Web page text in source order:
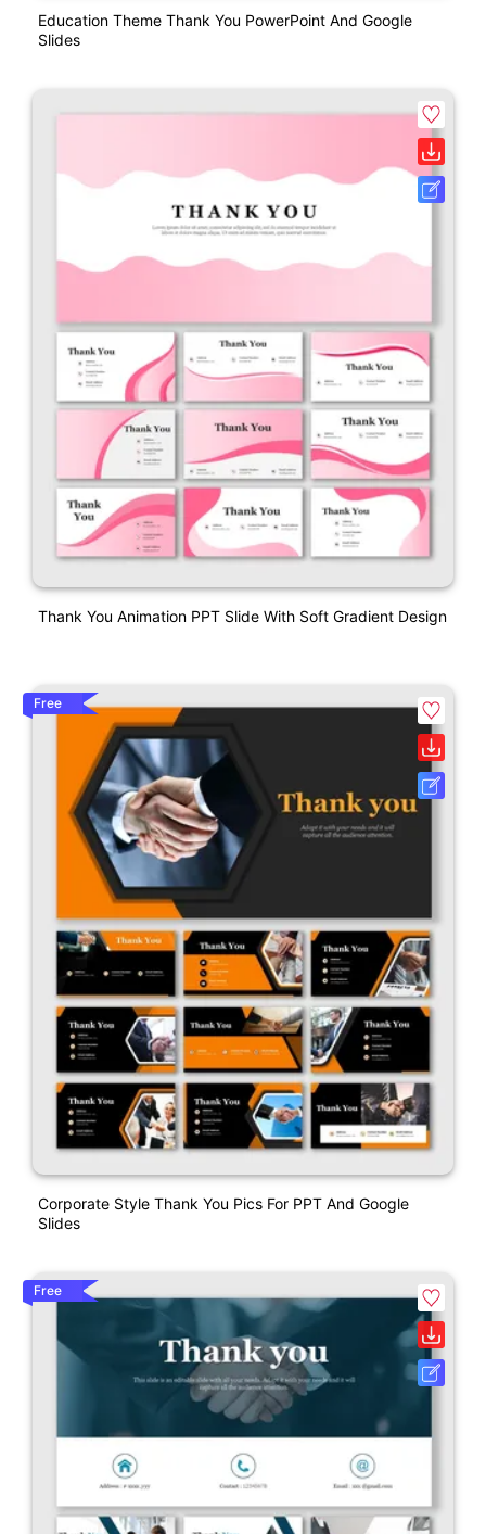
Education Theme Thank You PowerPoint And Google
Slides
Thank You Animation PPT Slide With Soft Gradient Design
Free
Corporate Style Thank You Pics For PPT And Google
Slides
Free